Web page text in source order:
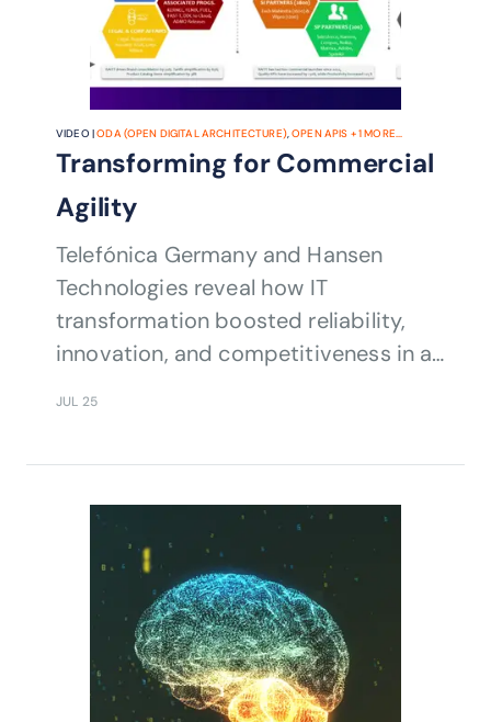
VIDEO |ODA (OPEN DIGITAL ARCHITECTURE),OPEN APIS +1MORE...
Transforming for Commercial
Agility
Telefónica Germany and Hansen
Technologies reveal how IT
transformation boosted reliability,
innovation, and competitiveness in a
JUL 25